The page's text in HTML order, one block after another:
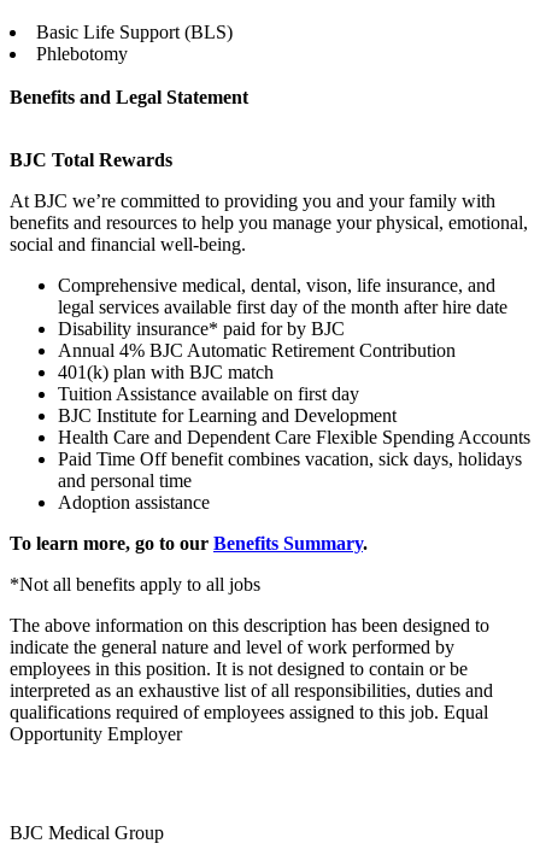
Basic Life Support (BLS)
Phlebotomy
Benefits and Legal Statement
BJC Total Rewards
At BJC we’re committed to providing you and your family with
benefits and resources to help you manage your physical, emotional,
social and financial well-being.
Comprehensive medical, dental, vison, life insurance, and
legal services available first day of the month after hire date
Disability insurance* paid for by BJC
Annual 4% BJC Automatic Retirement Contribution
401(k) plan with BJC match
Tuition Assistance available on first day
BJC Institute for Learning and Development
Health Care and Dependent Care Flexible Spending Accounts
Paid Time Off benefit combines vacation, sick days, holidays
and personal time
Adoption assistance
To learn more, go to our Benefits Summary.
*Not all benefits apply to all jobs
The above information on this description has been designed to
indicate the general nature and level of work performed by
employees in this position. It is not designed to contain or be
interpreted as an exhaustive list of all responsibilities, duties and
qualifications required of employees assigned to this job. Equal
Opportunity Employer
BJC Medical Group